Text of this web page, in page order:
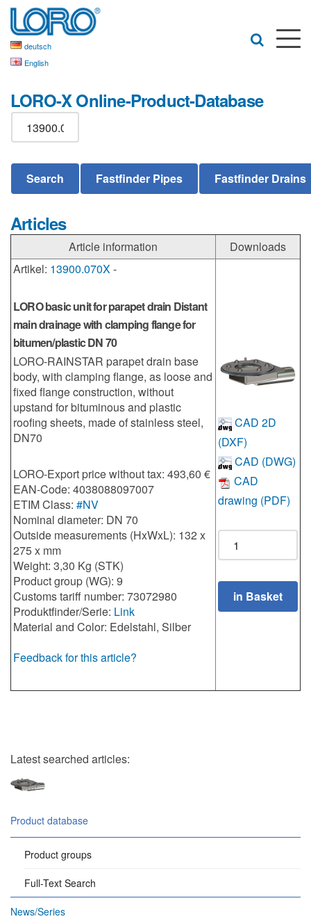
deutsch
English
LORO-X Online-Product-Database
Articles
Article information
Downloads
Artikel: 13900.070X-
LORO basic unit for parapet drain Distant
main drainage with clamping flange for
bitumen/plastic DN 70
LORO-RAINSTAR parapet drain base
body, with clamping flange, as loose and
fixed flange construction, without
upstand for bituminous and plastic
roofing sheets, made of stainless steel,
DN70
LORO-Export price without tax: 493,60 €
EAN-Code: 4038088097007
ETIM Class: #NV
Nominal diameter: DN 70
Outside measurements (HxWxL): 132 x
275 x mm
Weight: 3,30 Kg (STK)
Product group (WG): 9
Customs tariff number: 73072980
Produktfinder/Serie: Link
Material and Color: Edelstahl, Silber
Feedback for this article?
CAD 2D
(DXF)
CAD (DWG)
CAD
drawing (PDF)
Latest searched articles:
Product database
Product groups
Full-Text Search
News/Series